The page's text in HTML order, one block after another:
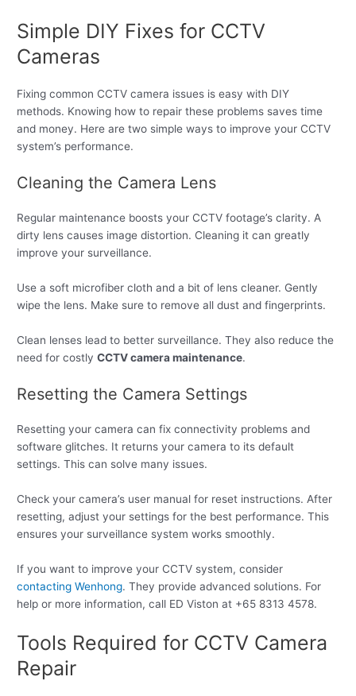
Simple DIY Fixes for CCTV
Cameras
Fixing common CCTV camera issues is easy with DIY
methods. Knowing how to repair these problems saves time
and money. Here are two simple ways to improve your CCTV
system’s performance.
Cleaning the Camera Lens
Regular maintenance boosts your CCTV footage’s clarity. A
dirty lens causes image distortion. Cleaning it can greatly
improve your surveillance.
Use a soft microfiber cloth and a bit of lens cleaner. Gently
wipe the lens. Make sure to remove all dust and fingerprints.
Clean lenses lead to better surveillance. They also reduce the
need for costlyCCTV camera maintenance.
Resetting the Camera Settings
Resetting your camera can fix connectivity problems and
software glitches. It returns your camera to its default
settings. This can solve many issues.
Check your camera’s user manual for reset instructions. After
resetting, adjust your settings for the best performance. This
ensures your surveillance system works smoothly.
If you want to improve your CCTV system, consider
contacting Wenhong. They provide advanced solutions. For
help or more information, call ED Viston at +65 8313 4578.
Tools Required for CCTV Camera
Repair